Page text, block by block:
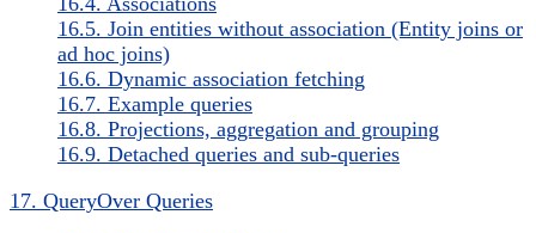
16.5. Join entities without association (Entity joins or
ad hoc joins)
16.6. Dynamic association fetching
16.7. Example queries
16.8. Projections, aggregation and grouping
16.9. Detached queries and sub-queries
17. QueryOver Queries